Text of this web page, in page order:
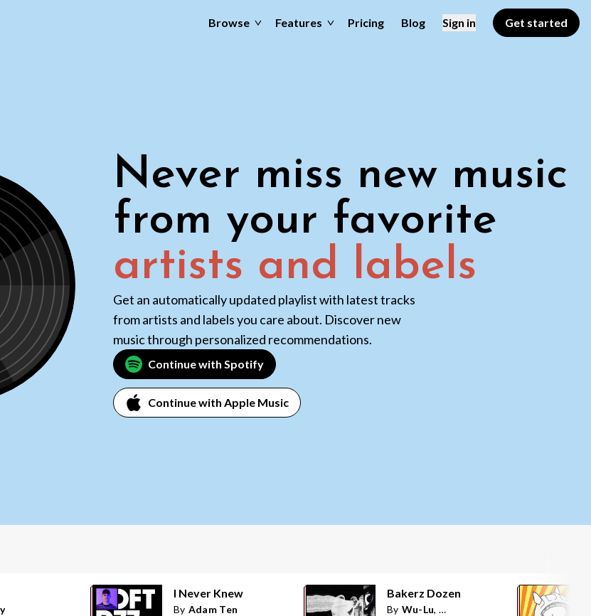
Browse Features Pricing Blog Sign in Get started
Never miss new music
from your favorite
artists and labels
Get an automatically updated playlist with latest tracks
from artists and labels you care about. Discover new
music through personalized recommendations.
Continue with Spotify
Continue with Apple Music
I Never Knew
By Adam Ten
Bakerz Dozen
By Wu-Lu,POiSON ANNA